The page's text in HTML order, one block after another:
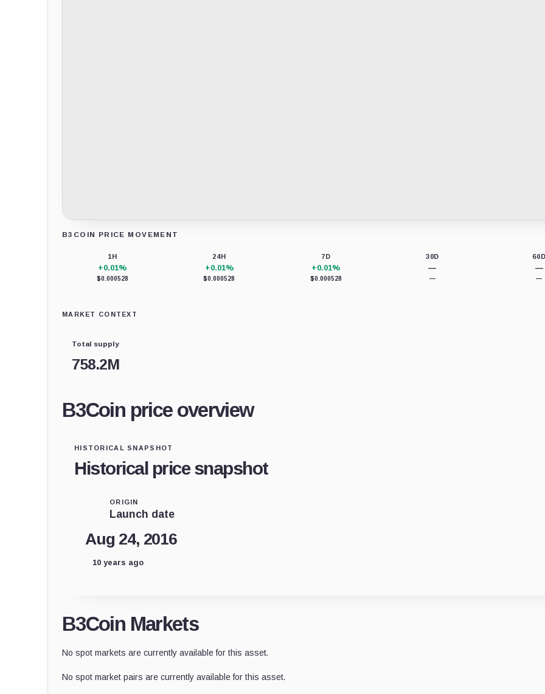
B3COIN PRICE MOVEMENT
1H
+0.01%
$0.000528
24H
+0.01%
$0.000528
7D
+0.01%
$0.000528
30D
—
—
60D
—
—
MARKET CONTEXT
Total supply
758.2M
B3Coin price overview
HISTORICAL SNAPSHOT
Historical price snapshot
ORIGIN
Launch date
Aug 24, 2016
10 years ago
B3Coin Markets
No spot markets are currently available for this asset.
No spot market pairs are currently available for this asset.